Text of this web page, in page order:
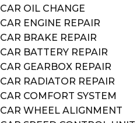
CAR OIL CHANGE
CAR ENGINE REPAIR
CAR BRAKE REPAIR
CAR BATTERY REPAIR
CAR GEARBOX REPAIR
CAR RADIATOR REPAIR
CAR COMFORT SYSTEM
CAR WHEEL ALIGNMENT